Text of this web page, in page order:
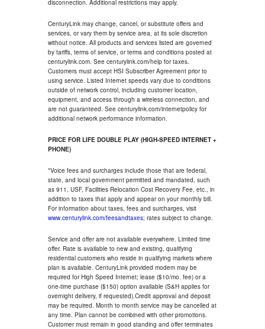
disconnection. Additional restrictions may apply.
CenturyLink may change, cancel, or substitute offers and
services, or vary them by service area, at its sole discretion
without notice. All products and services listed are governed
by tariffs, terms of service, or terms and conditions posted at
centurylink.com. See centurylink.com/help for taxes.
Customers must accept HSI Subscriber Agreement prior to
using service. Listed Internet speeds vary due to conditions
outside of network control, including customer location,
equipment, and access through a wireless connection, and
are not guaranteed. See centurylink.com/internetpolicy for
additional network performance information.
PRICE FOR LIFE DOUBLE PLAY (HIGH-SPEED INTERNET +
PHONE)
*Voice fees and surcharges include those that are federal,
state, and local government permitted and mandated, such
as 911, USF, Facilities Relocation Cost Recovery Fee, etc., in
addition to taxes that apply and appear on your monthly bill.
For information about taxes, fees and surcharges, visit
www.centurylink.com/feesandtaxes; rates subject to change.
Service and offer are not available everywhere. Limited time
offer. Rate is available to new and existing, qualifying
residential customers who reside in qualifying markets where
plan is available. CenturyLink provided modem may be
required for High Speed Internet; lease ($10/mo. fee) or a
one-time purchase ($150) option available (S&H applies for
overnight delivery, if requested).Credit approval and deposit
may be required. Month to month service may be cancelled at
any time. Plan cannot be combined with other promotions.
Customer must remain in good standing and offer terminates